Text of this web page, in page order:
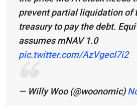
prevent partial liquidation of
treasury to pay the debt.
assumes mNAV 1.0
pic.twitter.com/AzVgecI7i2
— Willy Woo (@woonomic)